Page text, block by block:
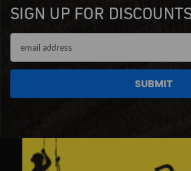
SIGN UP FOR
Address